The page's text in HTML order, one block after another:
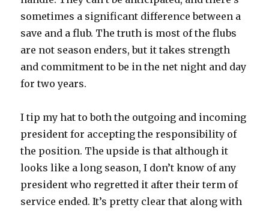
sometimes a significant difference between a
save and a flub. The truth is most of the flubs
are not season enders, but it takes strength
and commitment to be in the net night and day
for two years.
I tip my hat to both the outgoing and incoming
president for accepting the responsibility of
the position. The upside is that although it
looks like a long season, I don’t know of any
president who regretted it after their term of
service ended. It’s pretty clear that along with